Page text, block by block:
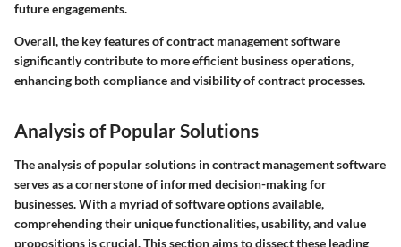
future engagements.
Overall, the key features of contract management software
significantly contribute to more efficient business operations,
enhancing both compliance and visibility of contract processes.
Analysis of Popular Solutions
The analysis of popular solutions in contract management software
serves as a cornerstone of informed decision-making for
businesses. With a myriad of software options available,
comprehending their unique functionalities, usability, and value
propositions is crucial. This section aims to dissect these leading